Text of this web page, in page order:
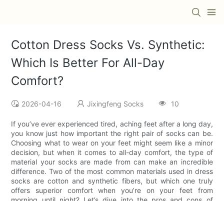
Cotton Dress Socks Vs. Synthetic:
Which Is Better For All-Day
Comfort?
2026-04-16 Jixingfeng Socks 10
If you’ve ever experienced tired, aching feet after a long day,
you know just how important the right pair of socks can be.
Choosing what to wear on your feet might seem like a minor
decision, but when it comes to all-day comfort, the type of
material your socks are made from can make an incredible
difference. Two of the most common materials used in dress
socks are cotton and synthetic fibers, but which one truly
offers superior comfort when you’re on your feet from